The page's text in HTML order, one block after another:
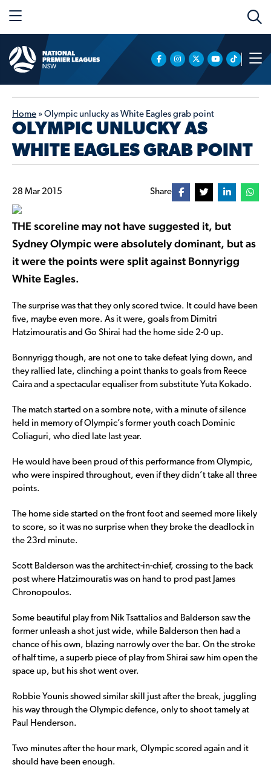
Home » Olympic unlucky as White Eagles grab point
OLYMPIC UNLUCKY AS
WHITE EAGLES GRAB POINT
28 Mar 2015 Share
THE scoreline may not have suggested it, but
Sydney Olympic were absolutely dominant, but as
it were the points were split against Bonnyrigg
White Eagles.
The surprise was that they only scored twice. It could have been
five, maybe even more. As it were, goals from Dimitri
Hatzimouratis and Go Shirai had the home side 2-0 up.
Bonnyrigg though, are not one to take defeat lying down, and
they rallied late, clinching a point thanks to goals from Reece
Caira and a spectacular equaliser from substitute Yuta Kokado.
The match started on a sombre note, with a minute of silence
held in memory of Olympic’s former youth coach Dominic
Coliaguri, who died late last year.
He would have been proud of this performance from Olympic,
who were inspired throughout, even if they didn’t take all three
points.
The home side started on the front foot and seemed more likely
to score, so it was no surprise when they broke the deadlock in
the 23rd minute.
Scott Balderson was the architect-in-chief, crossing to the back
post where Hatzimouratis was on hand to prod past James
Chronopoulos.
Some beautiful play from Nik Tsattalios and Balderson saw the
former unleash a shot just wide, while Balderson then had a
chance of his own, blazing narrowly over the bar. On the stroke
of half time, a superb piece of play from Shirai saw him open the
space up, but his shot went over.
Robbie Younis showed similar skill just after the break, juggling
his way through the Olympic defence, only to shoot tamely at
Paul Henderson.
Two minutes after the hour mark, Olympic scored again and it
should have been enough.